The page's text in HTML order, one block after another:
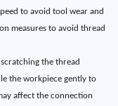
to avoid tool wear and
measures to avoid thread
the thread
the workpiece gently to
affect the connection